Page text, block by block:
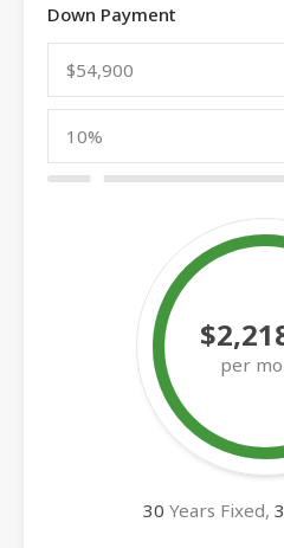
Down Payment
per
30 Years Fixed,